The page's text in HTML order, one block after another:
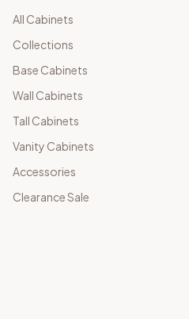
All Cabinets
Collections
Base Cabinets
Wall Cabinets
Tall Cabinets
Vanity Cabinets
Accessories
Clearance Sale